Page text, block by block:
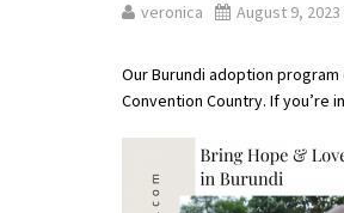
veronica August 9, 2023
Our Burundi adoption
Convention Country. If you’re